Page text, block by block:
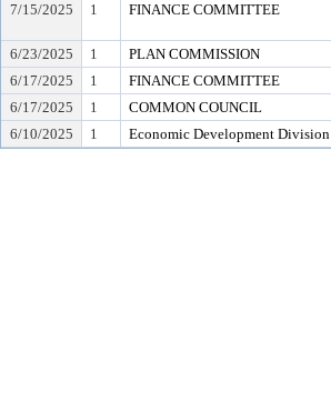
7/15/2025
1 FINANCE COMMITTEE
6/23/2025
1 PLAN COMMISSION
6/17/2025
1 FINANCE COMMITTEE
6/17/2025
1 COMMON COUNCIL
6/10/2025
1 Economic Development Division